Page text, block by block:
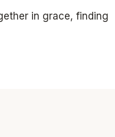
in grace, finding